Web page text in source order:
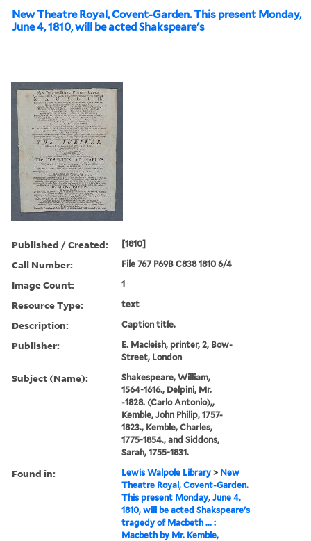
New Theatre Royal, Covent-Garden. This present Monday,
June 4, 1810, will be acted Shakspeare's
Published / Created: [1810]
Call Number: File 767 P69B C838 1810 6/4
Image Count: 1
Resource Type: text
Description: Caption title.
Publisher:
E. Macleish, printer, 2, Bow-
Street, London
Subject (Name):
Shakespeare, William,
1564-1616., Delpini, Mr.
-1828. (Carlo Antonio),,
Kemble, John Philip, 1757-
1823., Kemble, Charles,
1775-1854., and Siddons,
Sarah, 1755-1831.
Found in: Lewis Walpole Library > New
Theatre Royal, Covent-Garden.
This present Monday, June 4,
1810, will be acted Shakspeare's
tragedy of Macbeth ... :
Macbeth by Mr. Kemble,